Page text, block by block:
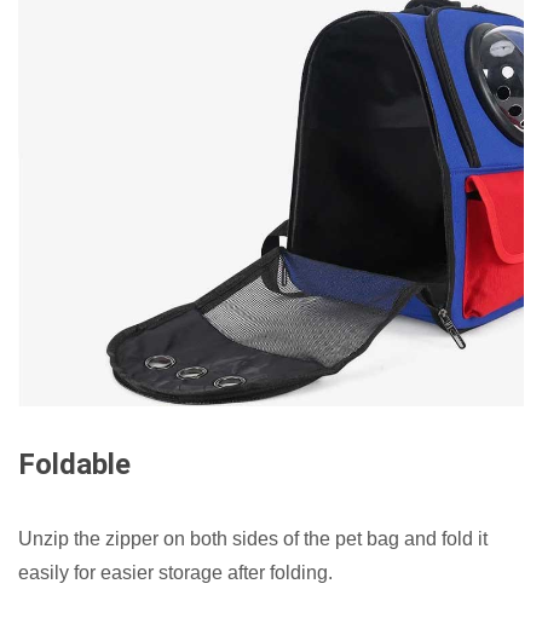
Foldable
Unzip the zipper on both sides of the pet bag and fold it
easily for easier storage after folding.